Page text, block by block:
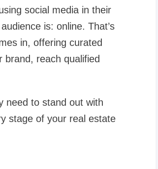
social media in their
is: online. That’s
in, offering curated
brand, reach qualified
need to stand out with
stage of your real estate